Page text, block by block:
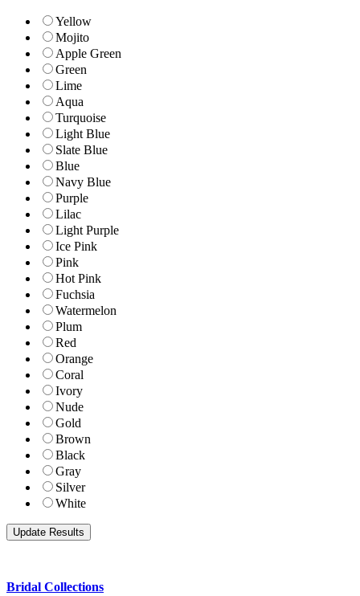
Yellow
Mojito
Apple Green
Green
Lime
Aqua
Turquoise
Light Blue
Slate Blue
Blue
Navy Blue
Purple
Lilac
Light Purple
Ice Pink
Pink
Hot Pink
Fuchsia
Watermelon
Plum
Red
Orange
Coral
Ivory
Nude
Gold
Brown
Black
Gray
Silver
White
Bridal Collections